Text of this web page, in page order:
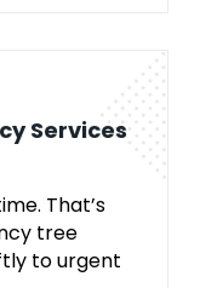
Services
That’s
tree
to urgent